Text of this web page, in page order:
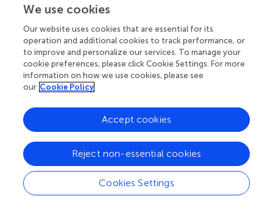
inhibitor (LiCl), or β-catenin/TCF inhibitor (FH535) (
We confirmed that Porf-2 contains a Rac1GAP domain,
which can negatively regulate the activity of Rac1
Figures ). To study the role of Rac1 in Porf-2-mediated
NSCs proliferation, we first determined whether Rac1
with Porf-2 knockdown or overexpression utilizing a Rac1
inhibitor (NSC23766) or Rac1 activator (CN04-A).
We found that Porf-2 downregulation significantly
promoted the growth and proliferation of NSCs in culture
Figures,), whereas Porf-2 overexpression led to
reduced growth and proliferation (Figures
We use cookies
Our website uses cookies that are essential for its
operation and additional cookies to track performance, or
to improve and personalize our services. To manage your
cookie preferences, please click Cookie Settings. For more
information on how we use cookies, please see
our Cookie Policy
Cookies Settings
Reject non-essential cookies
Accept cookies